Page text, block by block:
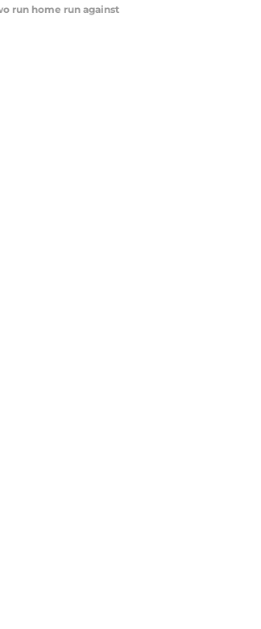
run home run against